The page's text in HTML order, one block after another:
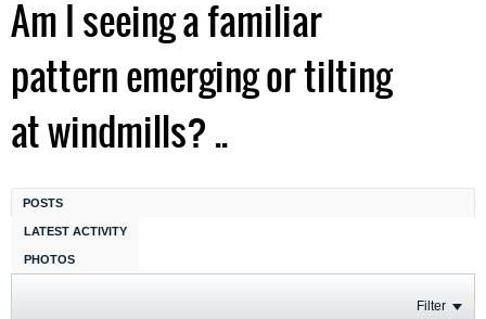
Am I seeing a familiar
pattern emerging or tilting
at windmills? ..
POSTS
LATEST ACTIVITY
PHOTOS
Filter